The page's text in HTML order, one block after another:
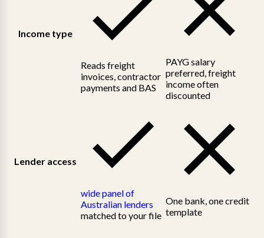
Income type
Reads freight
invoices, contractor
payments and BAS
PAYG salary
preferred, freight
income often
discounted
Lender access
wide panel of
Australian lenders
matched to your file
One bank, one credit
template